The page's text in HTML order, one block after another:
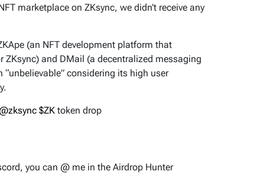
marketplace on ZKsync, we didn’t receive any
(an NFT development platform that
ZKsync) and DMail (a decentralized messaging
considering its high user
@zksync $ZK token drop
you can @ me in the Airdrop Hunter